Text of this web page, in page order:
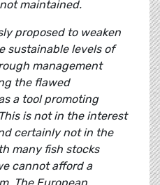
maintained.
proposed to weaken
sustainable levels of
management
the flawed
a tool promoting
is not in the interest
certainly not in the
many fish stocks
cannot afford a